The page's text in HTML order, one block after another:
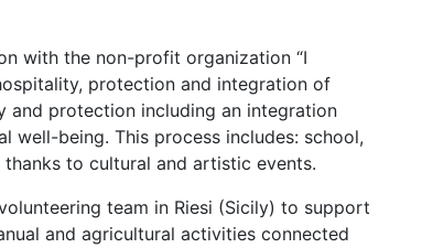
with the non-profit organization “I
protection and integration of
and protection including an integration
well-being. This process includes: school,
to cultural and artistic events.
team in Riesi (Sicily) to support
and agricultural activities connected